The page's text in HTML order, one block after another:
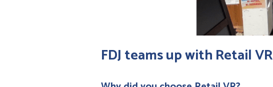
FDJ teams up with Retail VR